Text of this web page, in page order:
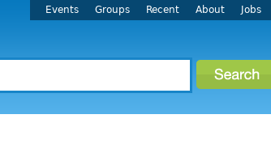
Events Groups Recent About Jobs